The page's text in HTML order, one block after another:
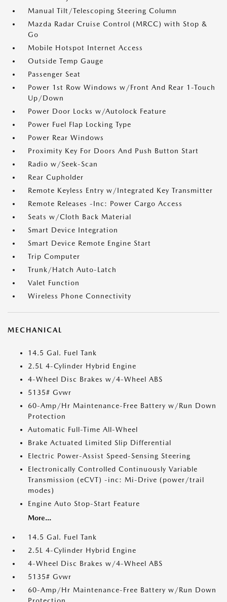
Manual Tilt/Telescoping Steering Column
Mazda Radar Cruise Control (MRCC) with Stop &
Go
Mobile Hotspot Internet Access
Outside Temp Gauge
Passenger Seat
Power 1st Row Windows w/Front And Rear 1-Touch
Up/Down
Power Door Locks w/Autolock Feature
Power Fuel Flap Locking Type
Power Rear Windows
Proximity Key For Doors And Push Button Start
Radio w/Seek-Scan
Rear Cupholder
Remote Keyless Entry w/Integrated Key Transmitter
Remote Releases -Inc: Power Cargo Access
Seats w/Cloth Back Material
Smart Device Integration
Smart Device Remote Engine Start
Trip Computer
Trunk/Hatch Auto-Latch
Valet Function
Wireless Phone Connectivity
MECHANICAL
14.5 Gal. Fuel Tank
2.5L 4-Cylinder Hybrid Engine
4-Wheel Disc Brakes w/4-Wheel ABS
5135# Gvwr
60-Amp/Hr Maintenance-Free Battery w/Run Down
Protection
Automatic Full-Time All-Wheel
Brake Actuated Limited Slip Differential
Electric Power-Assist Speed-Sensing Steering
Electronically Controlled Continuously Variable
Transmission (eCVT) -inc: Mi-Drive (power/trail
modes)
Engine Auto Stop-Start Feature
More...
14.5 Gal. Fuel Tank
2.5L 4-Cylinder Hybrid Engine
4-Wheel Disc Brakes w/4-Wheel ABS
5135# Gvwr
60-Amp/Hr Maintenance-Free Battery w/Run Down